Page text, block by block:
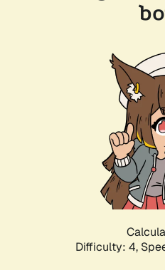
Difficulty: 4,